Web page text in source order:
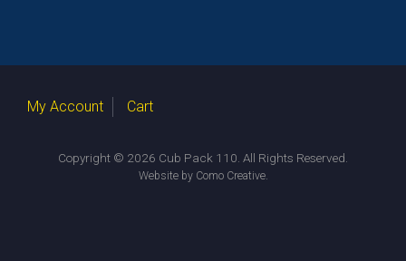
My Account Cart
Copyright © 2026 Cub Pack 110. All Rights Reserved.
Website by Como Creative.